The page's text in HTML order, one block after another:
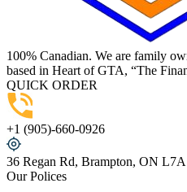
100% Canadian. We are family
based in Heart of GTA, “The
QUICK ORDER
+1 (905)-660-0926
36 Regan Rd, Brampton, ON L7A
Our Polices